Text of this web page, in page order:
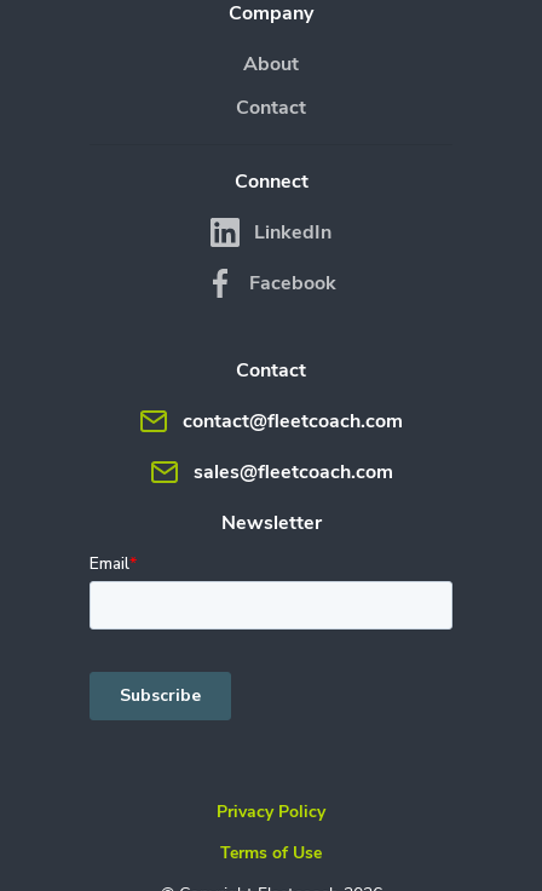
Company
About
Contact
Connect
LinkedIn
Facebook
Contact
contact@fleetcoach.com
sales@fleetcoach.com
Newsletter
Privacy Policy
Terms of Use